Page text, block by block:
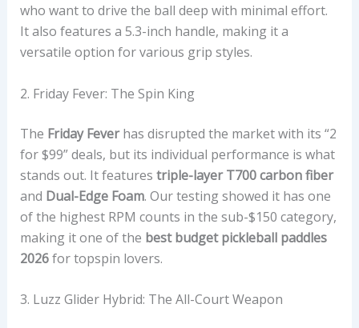
who want to drive the ball deep with minimal effort.
It also features a 5.3-inch handle, making it a
versatile option for various grip styles.
2. Friday Fever: The Spin King
The Friday Feverhas disrupted the market with its “2
for $99” deals, but its individual performance is what
stands out. It features triple-layer T700 carbon fiber
and Dual-Edge Foam. Our testing showed it has one
of the highest RPM counts in the sub-$150 category,
making it one of the best budget pickleball paddles
2026for topspin lovers.
3. Luzz Glider Hybrid: The All-Court Weapon